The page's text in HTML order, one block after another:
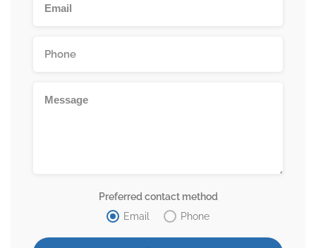
Preferred contact method
Email
Phone